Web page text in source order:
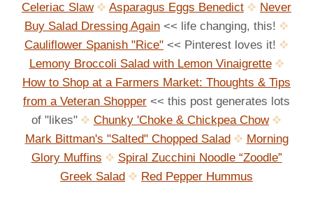
Celeriac Slaw
Asparagus Eggs Benedict
Never
Buy Salad Dressing Again << life changing, this!
Cauliflower Spanish "Rice" << Pinterest loves it!
Lemony Broccoli Salad with Lemon Vinaigrette
How to Shop at a Farmers Market: Thoughts & Tips
from a Veteran Shopper << this post generates lots
of "likes"
Chunky 'Choke & Chickpea Chow
Mark Bittman's "Salted" Chopped Salad
Morning
Glory Muffins
Spiral Zucchini Noodle “Zoodle”
Greek Salad
Red Pepper Hummus